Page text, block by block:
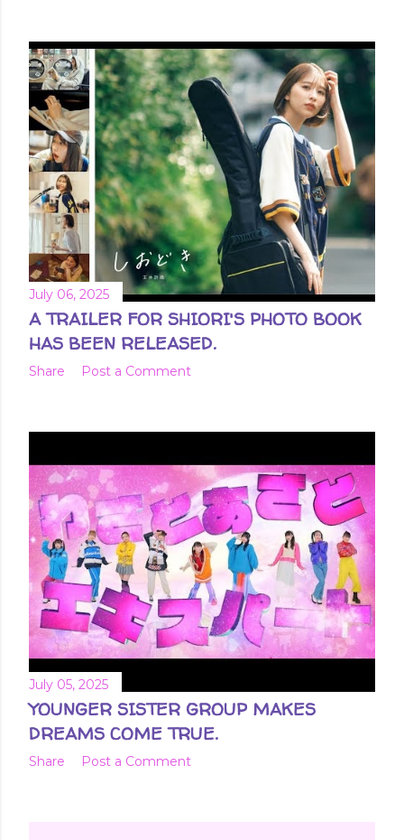
July 06, 2025
A TRAILER FOR SHIORI'S PHOTO BOOK
HAS BEEN RELEASED.
Share Post a Comment
July 05, 2025
YOUNGER SISTER GROUP MAKES
DREAMS COME TRUE.
Share Post a Comment